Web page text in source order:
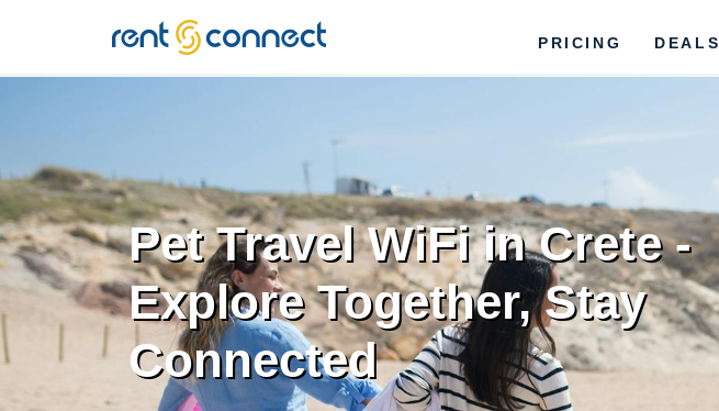
RENT'N
CONNECT
PRICING DEALS
Pet Travel WiFi in Crete -
Explore Together, Stay
Connected